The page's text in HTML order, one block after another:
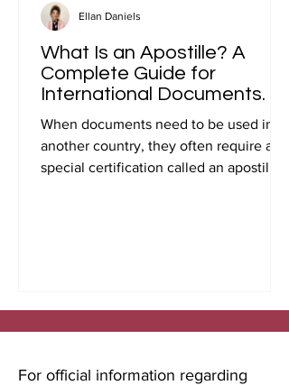
What Is an Apostille? A
Complete Guide for
International Documents.
When documents need to be used in
another country, they often require a
special certification called an apostille.
Ellan Daniels
For official information regarding